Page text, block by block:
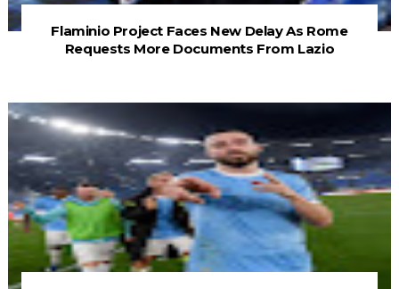
Flaminio Project Faces New Delay As Rome
Requests More Documents From Lazio